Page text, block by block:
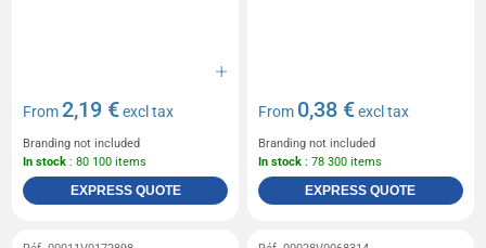
From2,19 €excl tax
Branding not included
In stock : 80 100 items
EXPRESS QUOTE
From 0,38 €excl tax
Branding not included
In stock : 78 300 items
EXPRESS QUOTE